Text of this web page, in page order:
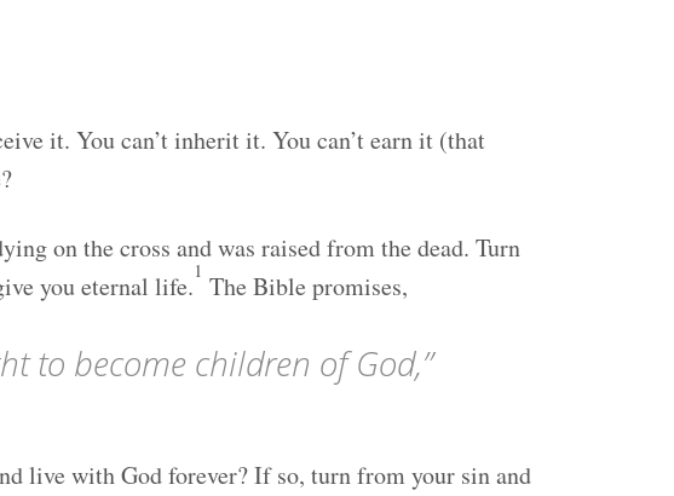
it. You can’t inherit it. You can’t earn it (that
on the cross and was raised from the dead. Turn
you eternal life.
1
The Bible promises,
to become children of God,”
live with God forever? If so, turn from your sin and